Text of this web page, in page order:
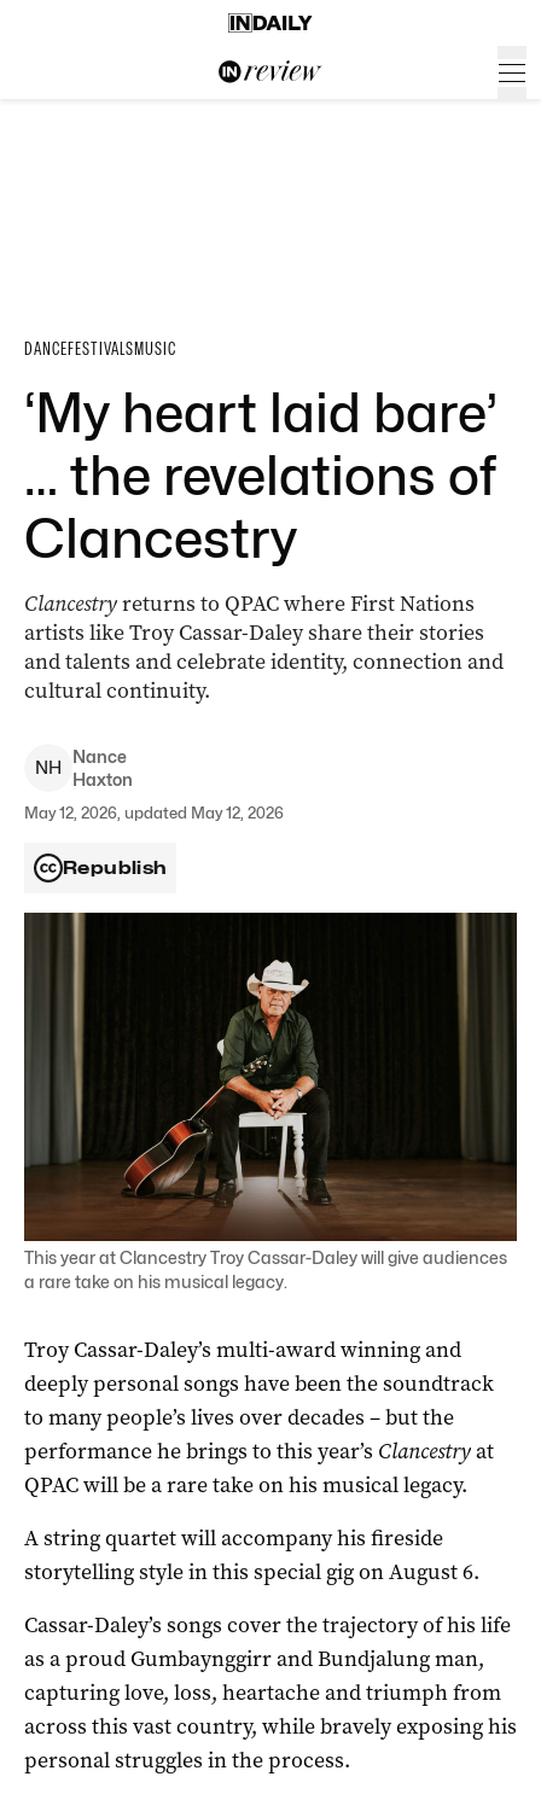
DANCEFESTIVALSMUSIC
‘My heart laid bare’
… the revelations of
Clancestry
Clancestryreturns to QPAC where First Nations
artists like Troy Cassar-Daley share their stories
and talents and celebrate identity, connection and
cultural continuity.
NH
Nance
Haxton
May 12, 2026, updated May 12, 2026
Republish
This year at Clancestry Troy Cassar-Daley will give audiences
a rare take on his musical legacy.
Troy Cassar-Daley’s multi-award winning and
deeply personal songs have been the soundtrack
to many people’s lives over decades – but the
performance he brings to this year’s Clancestryat
QPAC will be a rare take on his musical legacy.
A string quartet will accompany his fireside
storytelling style in this special gig on August 6.
Cassar-Daley’s songs cover the trajectory of his life
as a proud Gumbaynggirr and Bundjalung man,
capturing love, loss, heartache and triumph from
across this vast country, while bravely exposing his
personal struggles in the process.